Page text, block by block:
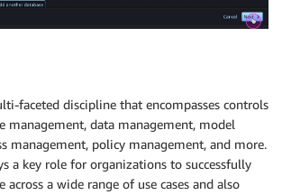
faceted discipline that encompasses controls
management, data management, model
management, policy management, and more.
a key role for organizations to successfully
across a wide range of use cases and also